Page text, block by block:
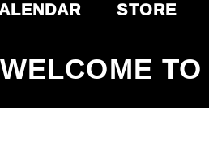
STORE
WELCOME